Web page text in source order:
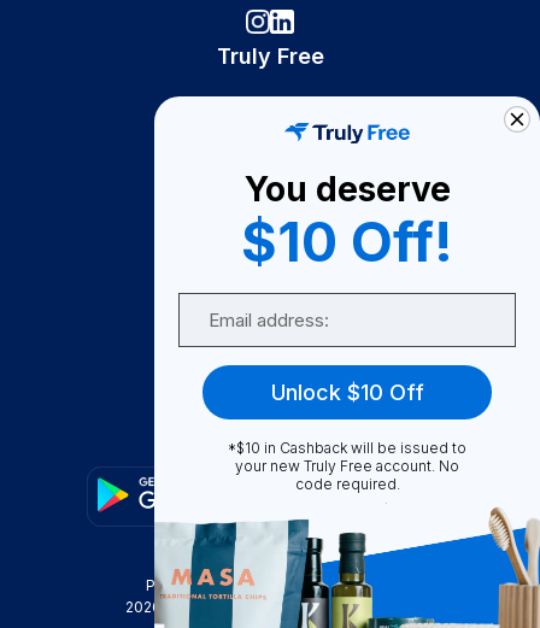
Truly Free
Become A Seller
Become a Partner
Support
FAQ
Privacy Policy
Terms & Conditions
2026
Truly Free , INC. All Rights Reserved
You deserve
$10 Off!
Unlock $10 Off
*$10 in Cashback will be issued to
your new Truly Free account. No
code required.